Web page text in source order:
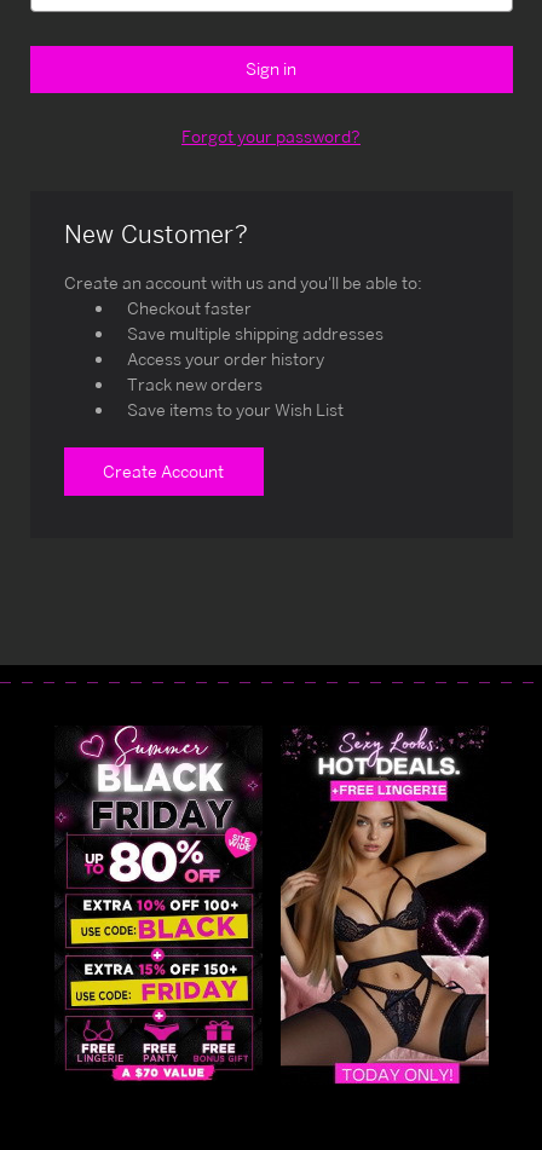
Forgot your password?
New Customer?
Create an account with us and you'll be able to:
Checkout faster
Save multiple shipping addresses
Access your order history
Track new orders
Save items to your Wish List
Create Account